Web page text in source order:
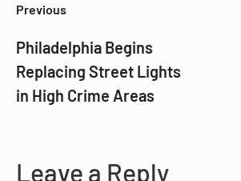
Previous
Philadelphia Begins
Replacing Street Lights
in High Crime Areas
Leave a Reply